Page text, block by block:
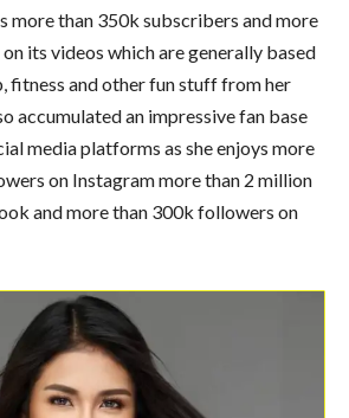
more than 350k subscribers and more
its videos which are generally based
fitness and other fun stuff from her
accumulated an impressive fan base
media platforms as she enjoys more
on Instagram more than 2 million
and more than 300k followers on